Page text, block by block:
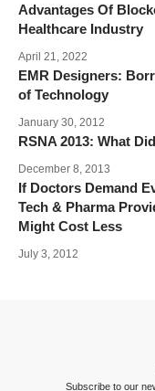
Advantages Of
Healthcare Industry
April 21, 2022
EMR Designers:
of Technology
January 30, 2012
RSNA 2013: What
December 8, 2013
If Doctors Demand
Tech & Pharma
Might Cost Less
July 3, 2012
Subscribe to our